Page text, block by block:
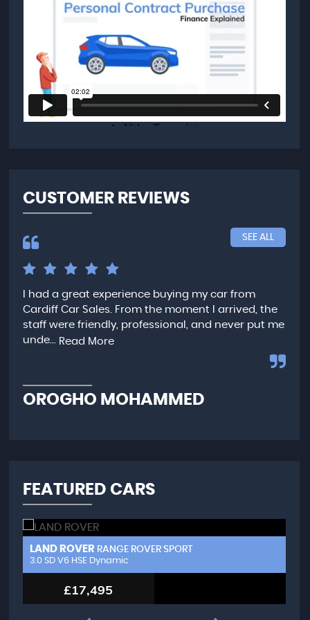
CUSTOMER REVIEWS
SEE ALL
I had a great experience buying my car from
Cardiff Car Sales. From the moment I arrived, the
staff were friendly, professional, and never put me
unde... Read More
OROGHO MOHAMMED
FEATURED CARS
LAND ROVER RANGE ROVER SPORT
3.0 SD V6 HSE Dynamic
£17,495